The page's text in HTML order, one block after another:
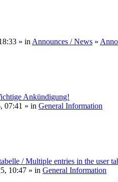
» in Announces / News »
Ankündigung!
07:41 » in General Information
/ Multiple entries in the user
10:47 » in General Information